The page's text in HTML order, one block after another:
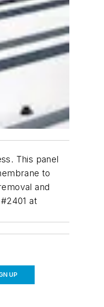
This panel
to
and
at
UP